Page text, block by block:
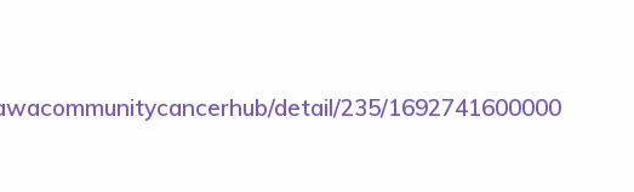
detail/235/1692741600000